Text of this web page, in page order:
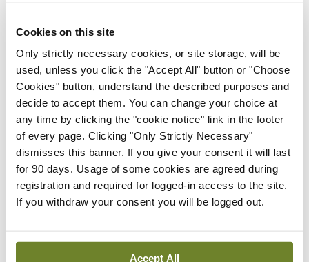
Cookies on this site
Only strictly necessary cookies, or site storage, will be
used, unless you click the "Accept All" button or "Choose
Cookies" button, understand the described purposes and
decide to accept them. You can change your choice at
any time by clicking the "cookie notice" link in the footer
of every page. Clicking "Only Strictly Necessary"
dismisses this banner. If you give your consent it will last
for 90 days. Usage of some cookies are agreed during
registration and required for logged-in access to the site.
If you withdraw your consent you will be logged out.
Accept All
elected Medical Council
President
Breaking
IHCA warns of impact of
HSE abolition of insourcing
ByMindo- 22nd Jul 2026
Breaking
Medical Council seeks
expressions of interest for